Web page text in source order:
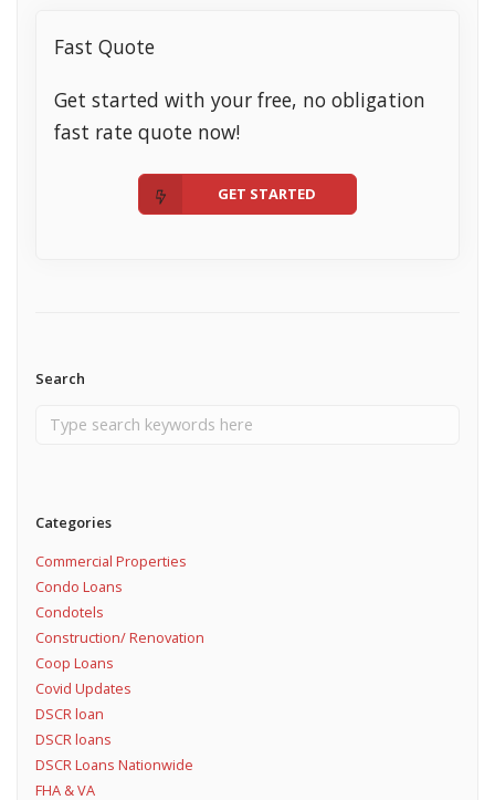
Fast Quote
Get started with your free, no obligation
fast rate quote now!
GET STARTED
Search
Categories
Commercial Properties
Condo Loans
Condotels
Construction/ Renovation
Coop Loans
Covid Updates
DSCR loan
DSCR loans
DSCR Loans Nationwide
FHA & VA